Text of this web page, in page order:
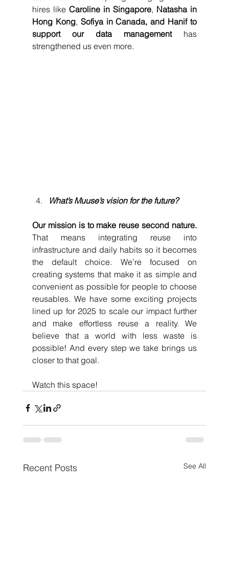
hires like Caroline in Singapore, Natasha in
Hong Kong, Sofiya in Canada, and Hanif to
support our data management has
strengthened us even more.
What’s Muuse’s vision for the future?
Our mission is to make reuse second nature.
That means integrating reuse into
infrastructure and daily habits so it becomes
the default choice. We’re focused on
creating systems that make it as simple and
convenient as possible for people to choose
reusables. We have some exciting projects
lined up for 2025 to scale our impact further
and make effortless reuse a reality. We
believe that a world with less waste is
possible! And every step we take brings us
closer to that goal.
Watch this space!
Recent Posts See All